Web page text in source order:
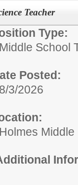
Teacher
Type:
Middle School
Posted:
8/3/2026
Holmes Middle